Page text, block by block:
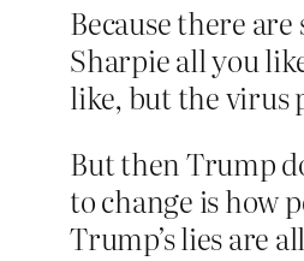
Because there
Sharpie all you
like, but the virus
But then Trump
to change is how
Trump’s lies are